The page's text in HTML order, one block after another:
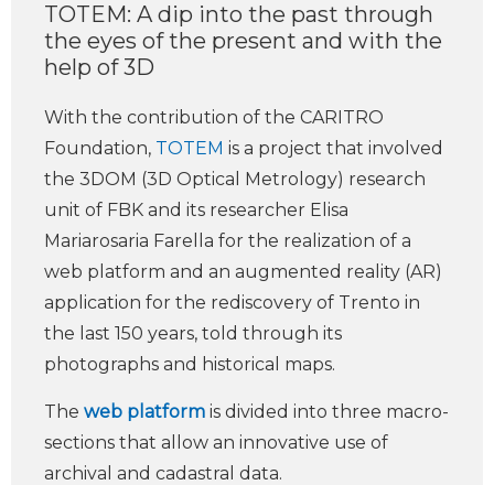
TOTEM: A dip into the past through
the eyes of the present and with the
help of 3D
With the contribution of the CARITRO
Foundation, TOTEM is a project that involved
the 3DOM (3D Optical Metrology) research
unit of FBK and its researcher Elisa
Mariarosaria Farella for the realization of a
web platform and an augmented reality (AR)
application for the rediscovery of Trento in
the last 150 years, told through its
photographs and historical maps.
The web platform is divided into three macro-
sections that allow an innovative use of
archival and cadastral data.